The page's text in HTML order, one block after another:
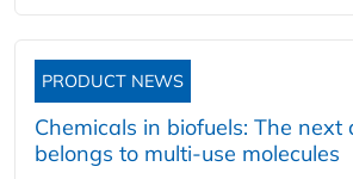
PRODUCT NEWS
Chemicals in biofuels: The next
belongs to multi-use molecules